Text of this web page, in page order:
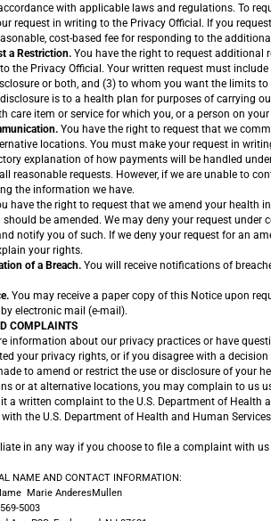
with applicable laws and regulations. To
request in writing to the Privacy Official. If you
cost-based fee for responding to the
a Restriction. You have the right to request additional
the Privacy Official. Your written request must
or both, and (3) to whom you want the limits
is to a health plan for purposes of carrying
care item or service for which you, or a person on
You have the right to request that we
locations. You must make your request in
explanation of how payments will be handled
reasonable requests. However, if we are unable to
the information we have.
have the right to request that we amend your health
be amended. We may deny your request under
notify you of such. If we deny your request for an
your rights.
of a Breach. You will receive notifications of
You may receive a paper copy of this Notice upon
electronic mail (e-mail).
COMPLAINTS
information about our privacy practices or have
your privacy rights, or if you disagree with a
to amend or restrict the use or disclosure of your
or at alternative locations, you may complain to us
a written complaint to the U.S. Department of Health
the U.S. Department of Health and Human
in any way if you choose to file a complaint with
NAME AND CONTACT INFORMATION:
Marie AnderesMullen
5003